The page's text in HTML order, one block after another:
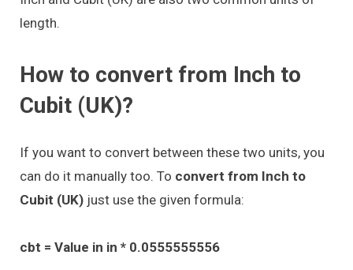
length.
How to convert from Inch to
Cubit (UK)?
If you want to convert between these two units, you
can do it manually too. To convert from Inch to
Cubit (UK) just use the given formula:
cbt = Value in in * 0.0555555556